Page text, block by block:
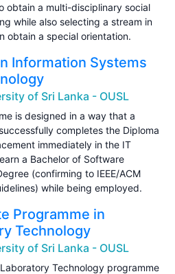
obtain a multi-disciplinary social
while also selecting a stream in
obtain a special orientation.
Information Systems
of Sri Lanka - OUSL
is designed in a way that a
completes the Diploma
immediately in the IT
a Bachelor of Software
(confirming to IEEE/ACM
while being employed.
Programme in
Technology
of Sri Lanka - OUSL
Technology programme